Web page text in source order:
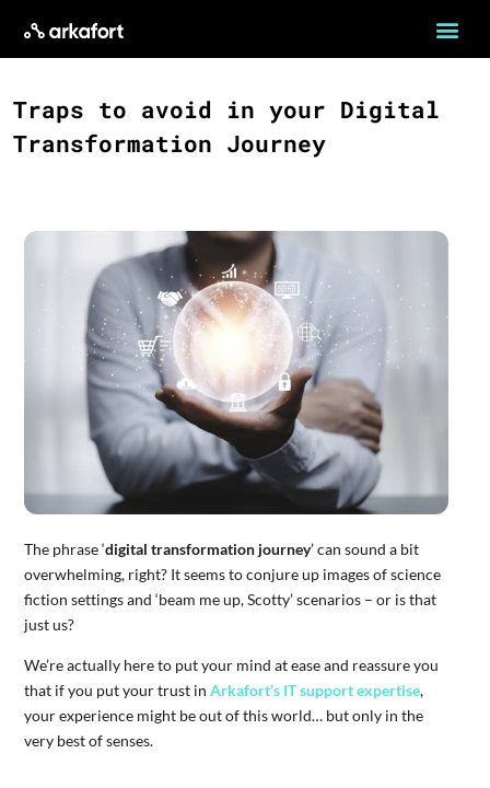
Traps to avoid in your Digital
Transformation Journey
The phrase ‘digital transformation journey’ can sound a bit
overwhelming, right? It seems to conjure up images of science
fiction settings and ‘beam me up, Scotty’ scenarios – or is that
just us?
We’re actually here to put your mind at ease and reassure you
that if you put your trust in Arkafort’s IT support expertise,
your experience might be out of this world… but only in the
very best of senses.